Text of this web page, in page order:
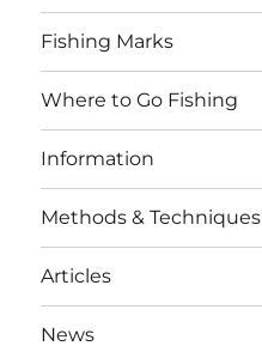
Fishing Marks
Where to Go Fishing
Information
Methods & Techniques
Articles
News